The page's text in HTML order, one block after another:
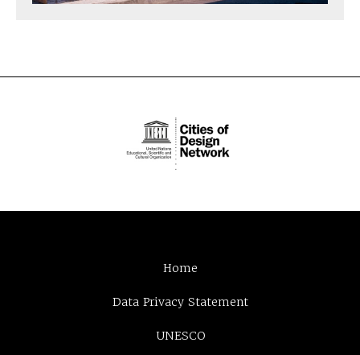
Home
Data Privacy Statement
UNESCO